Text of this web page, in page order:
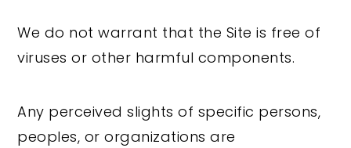
We do not warrant that the Site is free of
viruses or other harmful components.
Any perceived slights of specific persons,
peoples, or organizations are